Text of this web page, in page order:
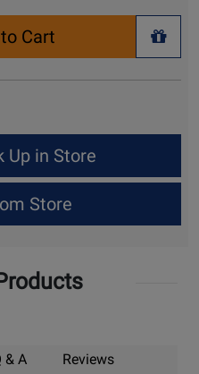
Cart
+
Up in Store
Store
& A Reviews